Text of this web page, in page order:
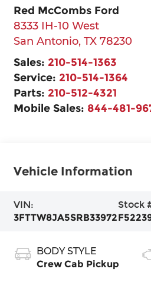
Red McCombs Ford
8333 IH-10 West
San Antonio, TX 78230
Sales: 210-514-1363
Service: 210-514-1364
Parts: 210-512-4321
Mobile Sales: 844-481-
Vehicle Information
VIN:
3FTTW8JA5SRB33972
Stock
BODY STYLE
Crew Cab Pickup